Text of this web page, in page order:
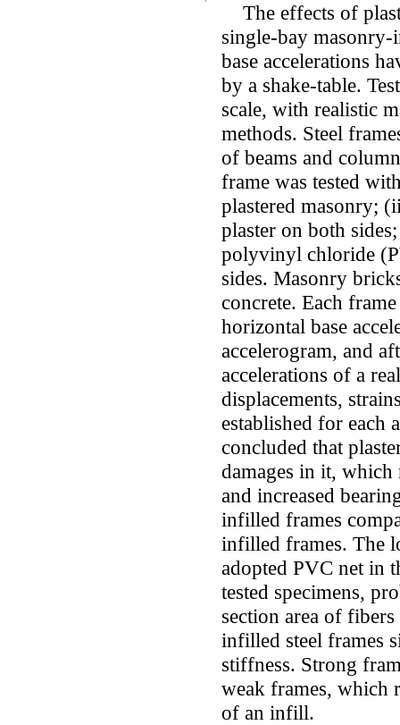
The effects of
single-bay
base accelerations
by a shake-table.
scale, with realistic
methods. Steel
of beams and
frame was tested
plastered masonry;
plaster on both
polyvinyl chloride
sides. Masonry
concrete. Each
horizontal base
accelerogram, and
accelerations of a
displacements,
established for each
concluded that
damages in it,
and increased
infilled frames
infilled frames. The
adopted PVC net in
tested specimens,
section area of
infilled steel frames
stiffness. Strong
weak frames, which
of an infill.